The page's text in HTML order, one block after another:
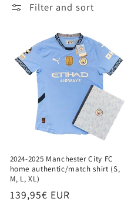
Filter and sort
2024-2025 Manchester City FC
home authentic/match shirt (S,
M, L, XL)
Regular
139,95€ EUR